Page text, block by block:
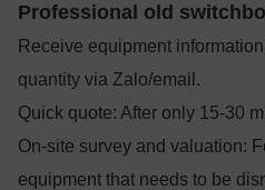
Professional old
Receive equipment
quantity via Zalo/email.
Quick quote: After only 15-30
On-site survey and valuation:
equipment that needs to be